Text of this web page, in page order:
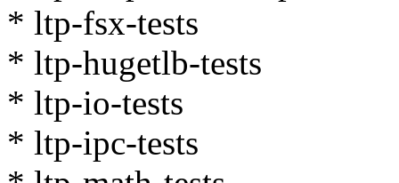
* ltp-fsx-tests
* ltp-hugetlb-tests
* ltp-io-tests
* ltp-ipc-tests